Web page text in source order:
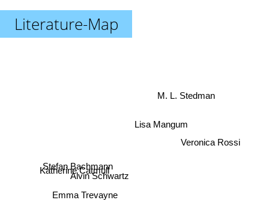
Literature-Map
Emma Trevayne
Lisa Mangum
Alvin Schwartz
Stefan Bachmann
Katherine Catmull
Veronica Rossi
M. L. Stedman